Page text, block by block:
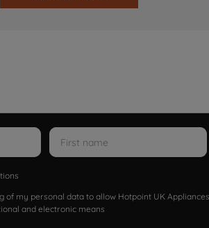
of my personal data to allow Hotpoint UK
and electronic means